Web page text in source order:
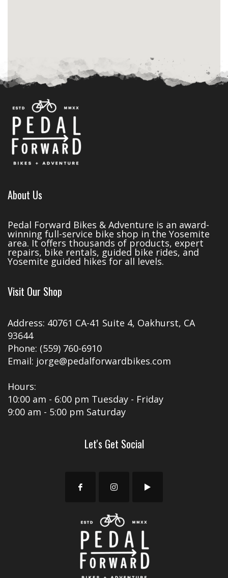
About Us
Pedal Forward Bikes & Adventure is an award-
winning full-service bike shop in the Yosemite
area. It offers thousands of products, expert
repairs, bike rentals, guided bike rides, and
Yosemite guided hikes for all levels.
Visit Our Shop
Address: 40761 CA-41 Suite 4, Oakhurst, CA
93644
Phone: (559) 760-6910
Email: jorge@pedalforwardbikes.com
Hours:
10:00 am - 6:00 pm Tuesday - Friday
9:00 am - 5:00 pm Saturday
Let's Get Social